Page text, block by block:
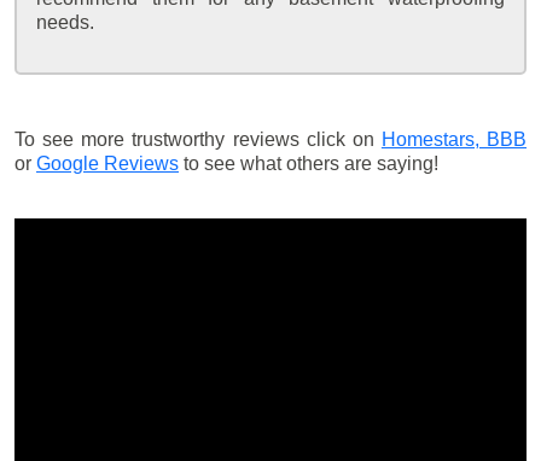
needs.
To see more trustworthy reviews click on Homestars, BBB
or Google Reviews to see what others are saying!